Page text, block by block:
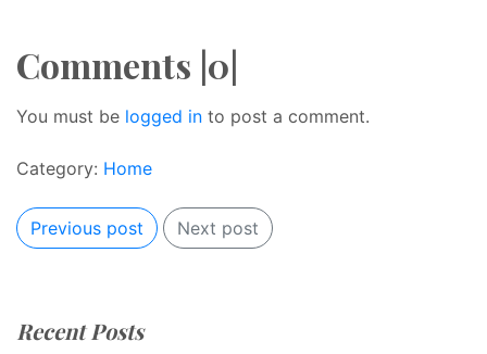
Comments |0|
You must be logged in to post a comment.
Category: Home
Previous post Next post
Recent Posts